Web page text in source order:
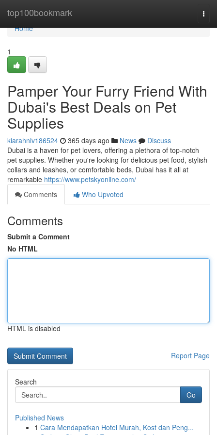
top100bookmark
Home
Home
1
Pamper Your Furry Friend With
Dubai's Best Deals on Pet
Supplies
kiarahniv186524 365 days ago News
Discuss
Dubai is a haven for pet lovers, offering a plethora of top-notch
pet supplies. Whether you're looking for delicious pet food, stylish
collars and leashes, or comfortable beds, Dubai has it all at
remarkable https://www.petskyonline.com/
Comments
Who Upvoted
Comments
Submit a Comment
No HTML
HTML is disabled
Report Page
Search
Go
Published News
1 Cara Mendapatkan Hotel Murah, Kost dan Peng...